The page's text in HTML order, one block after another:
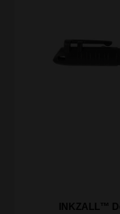
INKZALL™